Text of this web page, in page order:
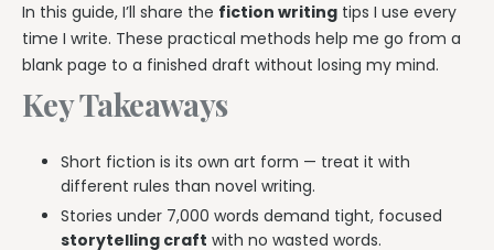
In this guide, I’ll share the fiction writing tips I use every
time I write. These practical methods help me go from a
blank page to a finished draft without losing my mind.
Key Takeaways
Short fiction is its own art form — treat it with
different rules than novel writing.
Stories under 7,000 words demand tight, focused
storytelling craft with no wasted words.